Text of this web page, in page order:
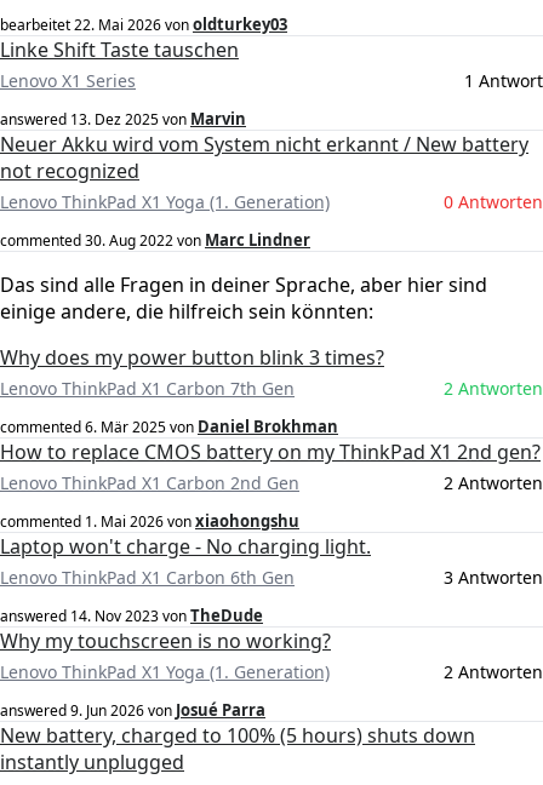
bearbeitet22. Mai 2026vonoldturkey03
Linke Shift Taste tauschen
Lenovo X1 Series 1 Antwort
answered 13. Dez 2025von Marvin
Neuer Akku wird vom System nicht erkannt / New battery
not recognized
Lenovo ThinkPad X1 Yoga (1. Generation) 0 Antworten
commented30. Aug 2022von Marc Lindner
Das sind alle Fragen in deiner Sprache, aber hier sind
einige andere, die hilfreich sein könnten:
Why does my power button blink 3 times?
Lenovo ThinkPad X1 Carbon 7th Gen 2 Antworten
commented6. Mär 2025von Daniel Brokhman
How to replace CMOS battery on my ThinkPad X1 2nd gen?
Lenovo ThinkPad X1 Carbon 2nd Gen 2 Antworten
commented 1. Mai 2026vonxiaohongshu
Laptop won't charge - No charging light.
Lenovo ThinkPad X1 Carbon 6th Gen 3 Antworten
answered 14. Nov 2023vonTheDude
Why my touchscreen is no working?
Lenovo ThinkPad X1 Yoga (1. Generation) 2 Antworten
answered9. Jun 2026von Josué Parra
New battery, charged to 100% (5 hours) shuts down
instantly unplugged